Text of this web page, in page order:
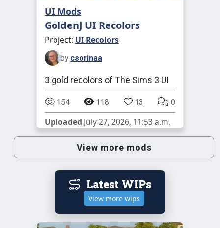
UI Mods
GoldenJ UI Recolors
Project: UI Recolors
by csorinaa
3 gold recolors of The Sims 3 UI
154 118 13 0
Uploaded July 27, 2026, 11:53 a.m.
View more mods
Latest WIPs
View more wips